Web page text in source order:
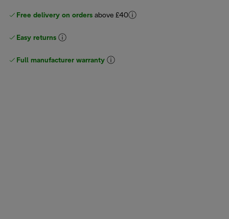
Free delivery on orders above £40
Easy returns
Full manufacturer warranty